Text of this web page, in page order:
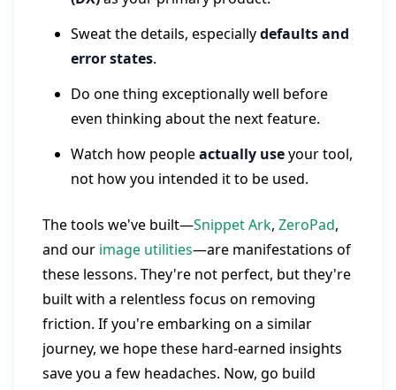
Sweat the details, especiallydefaults and
error states.
Do one thing exceptionally well before
even thinking about the next feature.
Watch how peopleactually useyour tool,
not how you intended it to be used.
The tools we've built—Snippet Ark, ZeroPad,
and our image utilities—are manifestations of
these lessons. They're not perfect, but they're
built with a relentless focus on removing
friction. If you're embarking on a similar
journey, we hope these hard-earned insights
save you a few headaches. Now, go build